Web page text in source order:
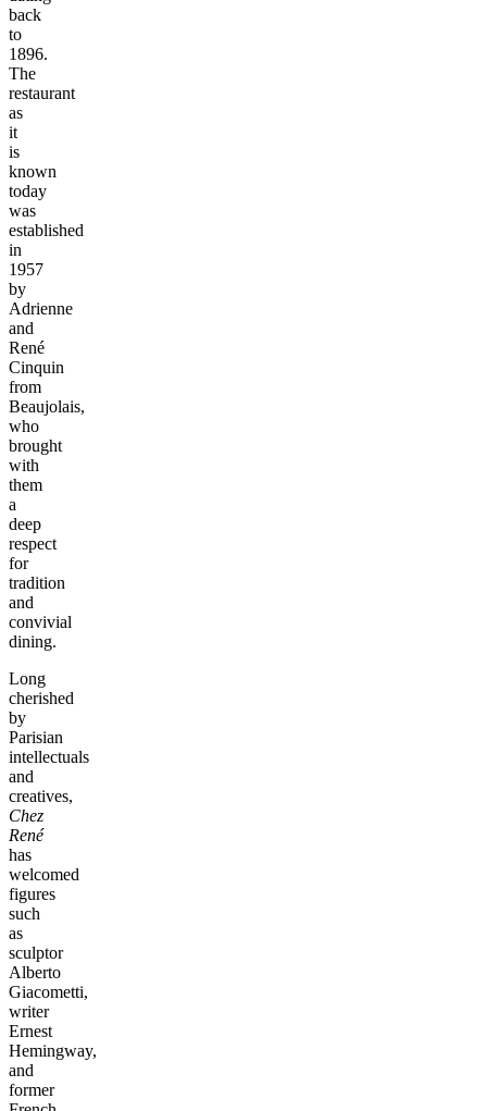
back
to
1896.
The
restaurant
as
it
is
known
today
was
established
in
1957
by
Adrienne
and
René
Cinquin
from
Beaujolais,
who
brought
with
them
a
deep
respect
for
tradition
and
convivial
dining.
Long
cherished
by
Parisian
intellectuals
and
creatives,
Chez
René
has
welcomed
figures
such
as
sculptor
Alberto
Giacometti,
writer
Ernest
Hemingway,
and
former